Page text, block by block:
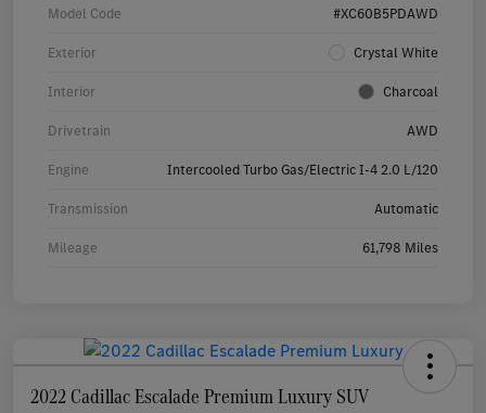
Model Code #XC60B5PDAWD
Exterior Crystal White
Interior Charcoal
Drivetrain AWD
Engine Intercooled Turbo Gas/Electric I-4 2.0 L/120
Transmission Automatic
Mileage 61,798 Miles
2022 Cadillac Escalade Premium Luxury SUV